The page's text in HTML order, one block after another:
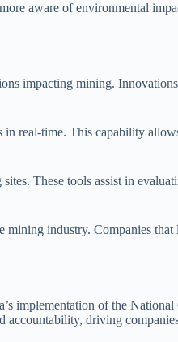
aware of environmental
impacting mining.
real-time. This capability
These tools assist in
industry. Companies
implementation of the
driving